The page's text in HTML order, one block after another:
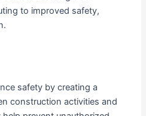
to improved safety,
safety by creating a
construction activities and